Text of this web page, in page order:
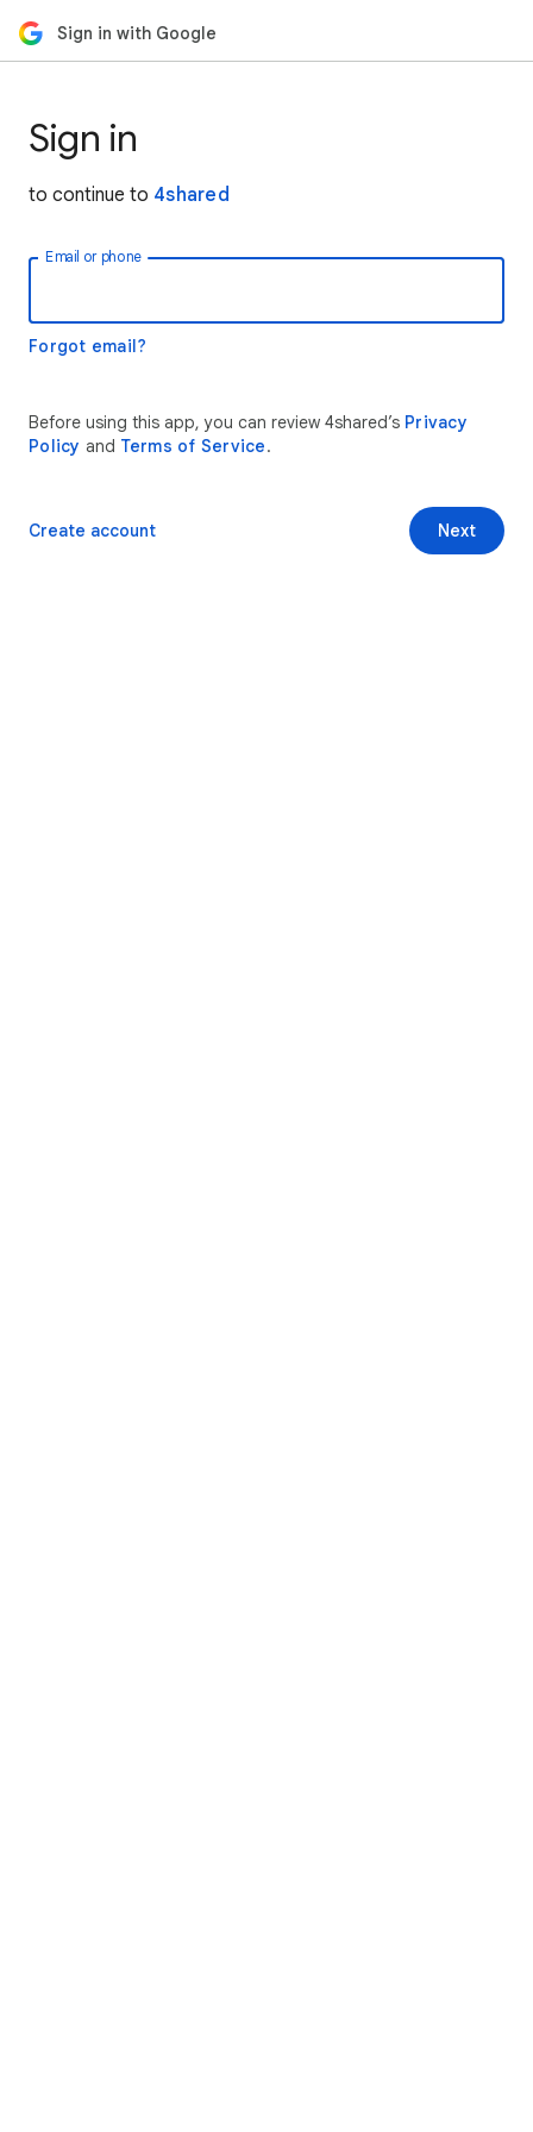
Sign in with Google
Sign in
to continue to 4shared
Email or phone
Forgot email?
Before using this app, you can review 4shared’s Privacy
Policy and Terms of Service.
Next
Create account